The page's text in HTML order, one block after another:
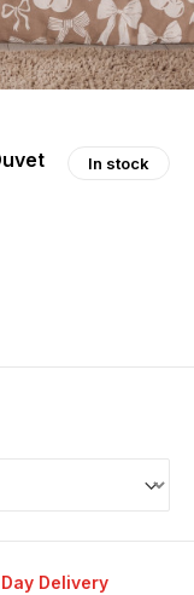
In stock
Delivery